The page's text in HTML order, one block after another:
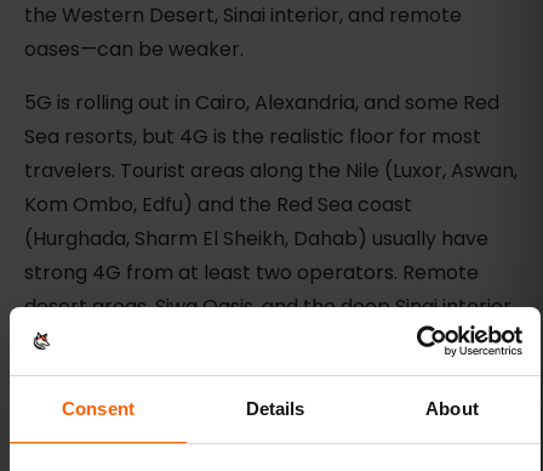
Consent Details About
the Western Desert, Sinai interior, and remote
oases—can be weaker.
5G is rolling out in Cairo, Alexandria, and some Red
Sea resorts, but 4G is the realistic floor for most
travelers. Tourist areas along the Nile (Luxor, Aswan,
Kom Ombo, Edfu) and the Red Sea coast
(Hurghada, Sharm El Sheikh, Dahab) usually have
strong 4G from at least two operators. Remote
desert areas, Siwa Oasis, and the deep Sinai interior
may have spotty or no coverage.